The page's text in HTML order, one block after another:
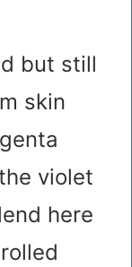
but still
skin
violet
here